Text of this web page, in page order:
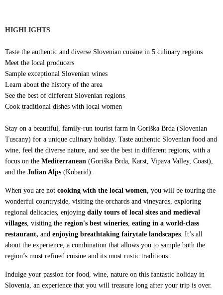
HIGHLIGHTS
Taste the authentic and diverse Slovenian cuisine in 5 culinary regions
Meet the local producers
Sample exceptional Slovenian wines
Learn about the history of the area
See the best of different Slovenian regions
Cook traditional dishes with local women
Stay on a beautiful, family-run tourist farm in Goriška Brda (Slovenian
Tuscany) for a unique culinary holiday. Taste authentic Slovenian food and
wine, feel the diverse nature, and see the best in different regions, with a
focus on the Mediterranean (Goriška Brda, Karst, Vipava Valley, Coast),
and the Julian Alps (Kobarid).
When you are not cooking with the local women, you will be touring the
wonderful countryside, visiting the orchards and vineyards, exploring
regional delicacies, enjoying daily tours of local sites and medieval
villages, visiting the region's best wineries, eating in a world-class
restaurant, and enjoying breathtaking fairytale landscapes. It’s all
about the experience, a combination that allows you to sample both the
region’s most refined cuisine and its most rustic traditions.
Indulge your passion for food, wine, nature on this fantastic holiday in
Slovenia, an experience that you will treasure long after your trip is over.